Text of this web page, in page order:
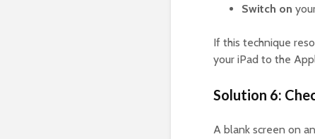
Switch on
If this technique
your iPad to the
Solution 6:
A blank screen on